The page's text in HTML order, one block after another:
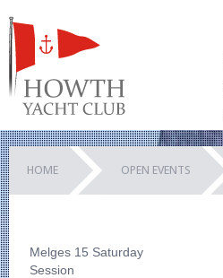
HOME OPEN EVENTS
Melges 15 Saturday
Session